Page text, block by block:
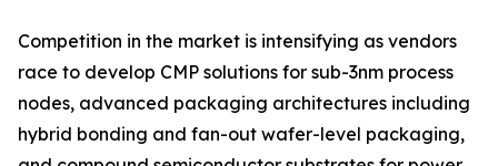
Competition in the market is intensifying as vendors
race to develop CMP solutions for sub-3nm process
nodes, advanced packaging architectures including
hybrid bonding and fan-out wafer-level packaging,